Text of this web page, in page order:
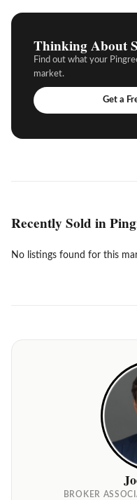
Thinking About
Find out what your
market.
Get a
Recently Sold in
No listings found for this
BROKER